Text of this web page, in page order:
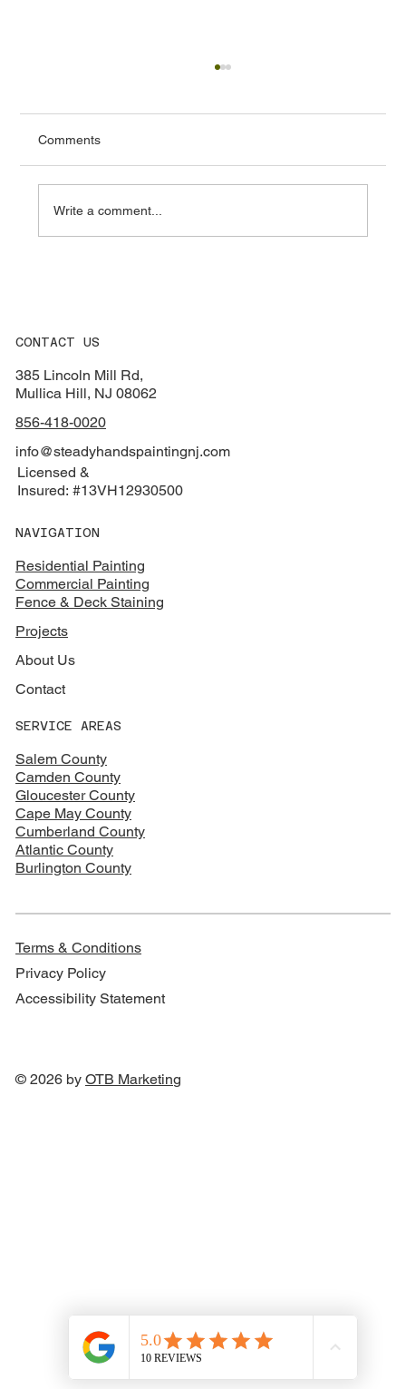
Comments
Write a comment...
CONTACT US
385 Lincoln Mill Rd,
Mullica Hill, NJ 08062
856-418-0020
info@steadyhandspaintingnj.com
Licensed &
Insured: #13VH12930500
NAVIGATION
Residential Painting
Commercial Painting
Fence & Deck Staining
Projects
About Us
Contact
SERVICE AREAS
Salem County
Camden County
Gloucester County
Cape May County
Cumberland County
Atlantic County
Burlington County
Terms & Conditions
Privacy Policy
Accessibility Statement
© 2026 byOTB Marketing